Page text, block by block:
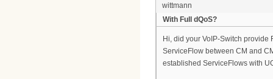
wittmann
With Full dQoS?
Hi, did your VoIP-Switch
ServiceFlow between CM and
established ServiceFlows with